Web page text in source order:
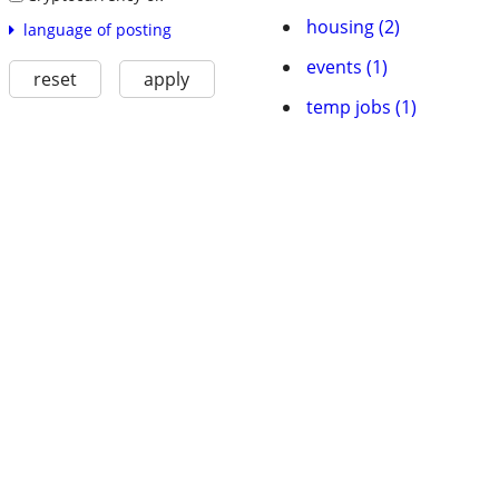
language of posting
reset apply
housing (2)
events (1)
temp jobs (1)